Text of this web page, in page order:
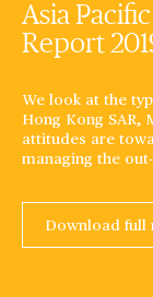
Asia
Report
We look at the
Hong Kong SAR,
attitudes are
managing the
Download full